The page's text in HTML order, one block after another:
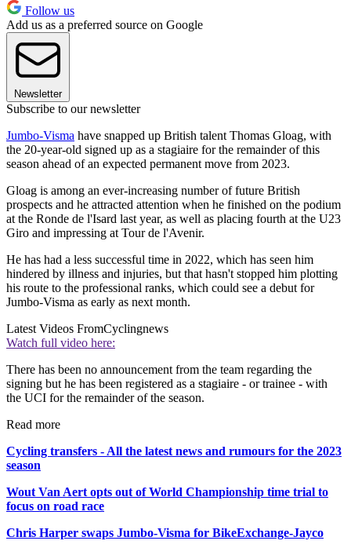
Follow us
Add us as a preferred source on Google
Newsletter
Subscribe to our newsletter
Jumbo-Visma have snapped up British talent Thomas Gloag, with
the 20-year-old signed up as a stagiaire for the remainder of this
season ahead of an expected permanent move from 2023.
Gloag is among an ever-increasing number of future British
prospects and he attracted attention when he finished on the podium
at the Ronde de l'Isard last year, as well as placing fourth at the U23
Giro and impressing at Tour de l'Avenir.
He has had a less successful time in 2022, which has seen him
hindered by illness and injuries, but that hasn't stopped him plotting
his route to the professional ranks, which could see a debut for
Jumbo-Visma as early as next month.
Latest Videos FromCyclingnews
Watch full video here:
There has been no announcement from the team regarding the
signing but he has been registered as a stagiaire - or trainee - with
the UCI for the remainder of the season.
Read more
Cycling transfers - All the latest news and rumours for the 2023
season
Wout Van Aert opts out of World Championship time trial to
focus on road race
Chris Harper swaps Jumbo-Visma for BikeExchange-Jayco